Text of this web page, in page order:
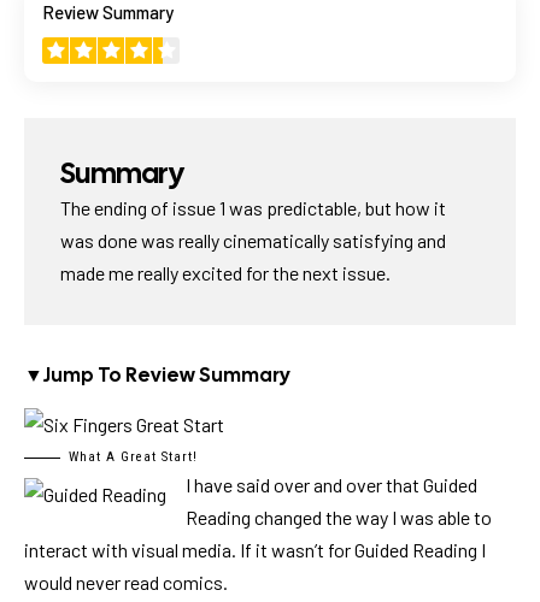
Review Summary
Summary
The ending of issue 1 was predictable, but how it
was done was really cinematically satisfying and
made me really excited for the next issue.
▼Jump To Review Summary
What A Great Start!
I have said over and over that Guided
Reading changed the way I was able to
interact with visual media. If it wasn’t for Guided Reading I
would never read comics.